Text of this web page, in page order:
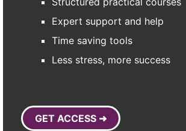
Expert support and help
Time saving tools
Less stress, more success
GET ACCESS ➜